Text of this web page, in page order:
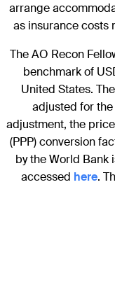
arrange
as insurance costs
The AO Recon
benchmark of
United States.
adjusted for
adjustment, the
(PPP) conversion
by the World Bank
accessed here.